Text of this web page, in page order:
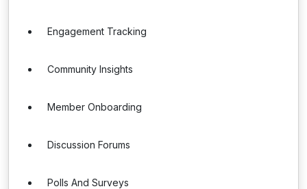
Engagement Tracking
Community Insights
Member Onboarding
Discussion Forums
Polls And Surveys